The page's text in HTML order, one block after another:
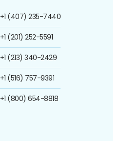
+1 (407) 235-7440
+1 (201) 252-5591
+1 (213) 340-2429
+1 (516) 757-9391
+1 (800) 654-8818